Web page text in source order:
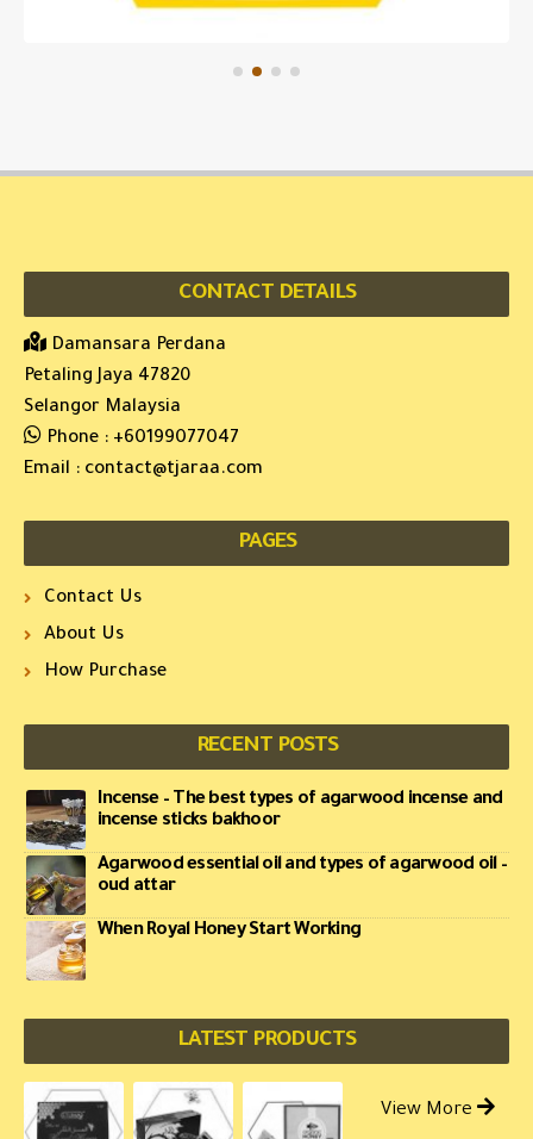
CONTACT DETAILS
Damansara Perdana
Petaling Jaya 47820
Selangor Malaysia
Phone : +60199077047
Email : contact@tjaraa.com
PAGES
Contact Us
About Us
How Purchase
RECENT POSTS
Incense – The best types of agarwood incense and
incense sticks bakhoor
Agarwood essential oil and types of agarwood oil –
oud attar
When Royal Honey Start Working
LATEST PRODUCTS
View More